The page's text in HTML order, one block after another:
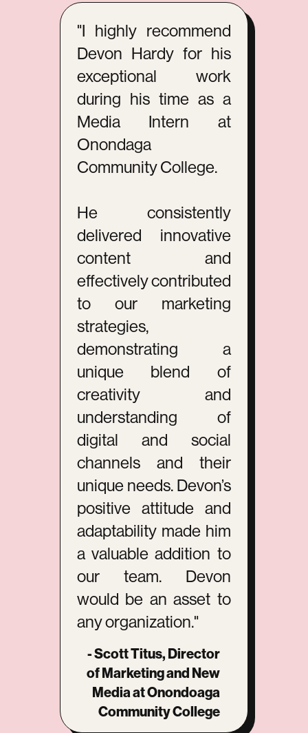
"I highly recommend
Devon Hardy for his
exceptional work
during his time as a
Media Intern at
Onondaga
Community College.
He consistently
delivered innovative
content and
effectively contributed
to our marketing
strategies,
demonstrating a
unique blend of
creativity and
understanding of
digital and social
channels and their
unique needs. Devon’s
positive attitude and
adaptability made him
a valuable addition to
our team. Devon
would be an asset to
any organization."
- Scott Titus, Director
of Marketing and New
Media at Onondoaga
Community College